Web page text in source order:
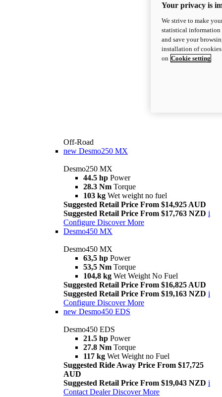
Off-Road
new Desmo250 MX
Desmo250 MX
44.5 hp Power
28.3 Nm Torque
103 kg Wet weight no fuel
Suggested Retail Price From $14,925 AUD
Suggested Retail Price From $17,763 NZD i
Configure Discover More
Desmo450 MX
Desmo450 MX
63,5 hp Power
53,5 Nm Torque
104,8 kg Wet Weight No Fuel
Suggested Retail Price From $16,825 AUD
Suggested Retail Price From $19,163 NZD i
Configure Discover More
new Desmo450 EDS
Desmo450 EDS
21.5 hp Power
27.8 Nm Torque
117 kg Wet Weight no Fuel
Suggested Ride Away Price From $17,725
AUD
Suggested Retail Price From $19,043 NZD i
Contact Dealer Discover More
Your privacy is
We strive to make
statistical information
and save your
installation of
on Cookie setting